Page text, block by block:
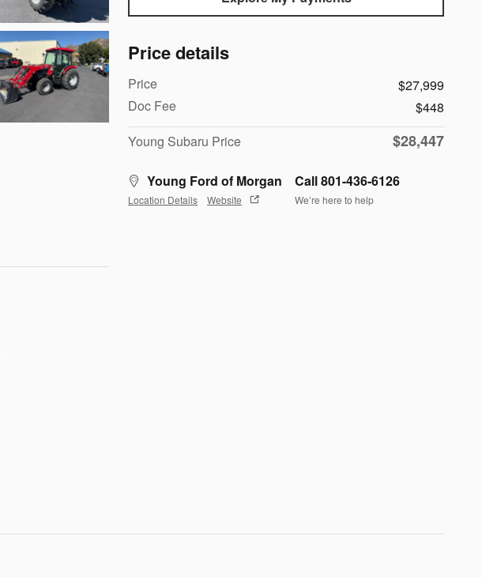
Price details
Price
$27,999
Doc Fee
$448
Young Subaru Price
$28,447
Young Ford of Morgan
Location Details Website
Call 801-436-6126
We’re here to help